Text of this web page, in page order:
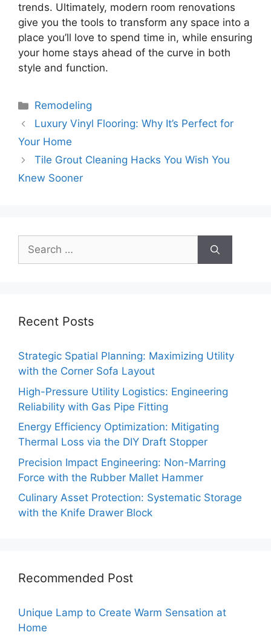
trends. Ultimately, modern room renovations
give you the tools to transform any space into a
place you’ll love to spend time in, while ensuring
your home stays ahead of the curve in both
style and function.
Categories
Remodeling
Luxury Vinyl Flooring: Why It’s Perfect for
Your Home
Tile Grout Cleaning Hacks You Wish You
Knew Sooner
Search
for:
Recent Posts
Strategic Spatial Planning: Maximizing Utility
with the Corner Sofa Layout
High-Pressure Utility Logistics: Engineering
Reliability with Gas Pipe Fitting
Energy Efficiency Optimization: Mitigating
Thermal Loss via the DIY Draft Stopper
Precision Impact Engineering: Non-Marring
Force with the Rubber Mallet Hammer
Culinary Asset Protection: Systematic Storage
with the Knife Drawer Block
Recommended Post
Unique Lamp to Create Warm Sensation at
Home